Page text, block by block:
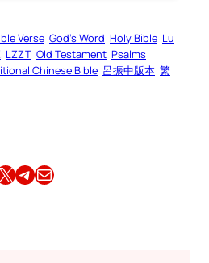
Verse God’s Word Holy Bible Lu
LZZT Old Testament Psalms
Chinese Bible 呂振中版本 繁
on X Share this article on TelegramEmail this Article